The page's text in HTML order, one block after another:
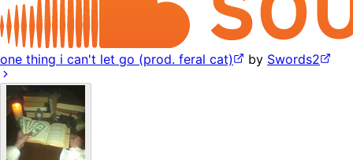
one thing i can't let go (prod. feral cat) by Swords2